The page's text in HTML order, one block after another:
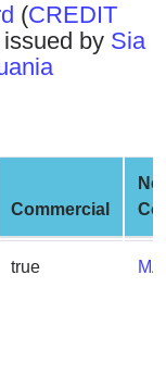
(CREDIT
by Sia
Commercial
true